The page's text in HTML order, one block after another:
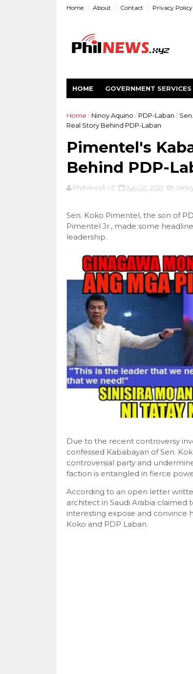
Home About Contact Privacy Policy
HOME GOVERNMENT SERVICES
Home / Ninoy Aquino / PDP-Laban /
Real Story Behind PDP-Laban
Pimentel's
Behind PDP-
PhilNewsXYZ July 20, 2021
Sen. Koko Pimentel, the son of
Pimentel Jr., made some
leadership.
Due to the recent controversy
confessed Kababayan of Sen.
controversial party and
faction is entangled in fierce
According to an open letter
architect in Saudi Arabia claimed
interesting expose and convince
Koko and PDP Laban.